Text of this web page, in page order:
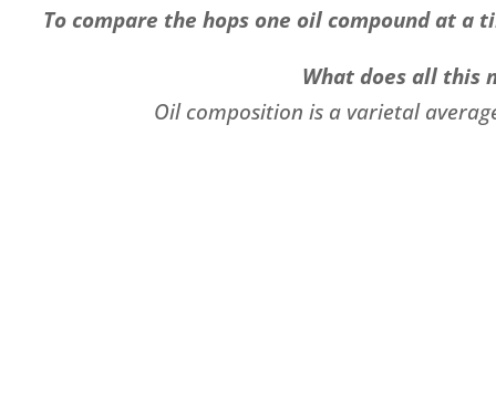
To compare the hops one oil compound at
What does all this
Oil composition is a varietal